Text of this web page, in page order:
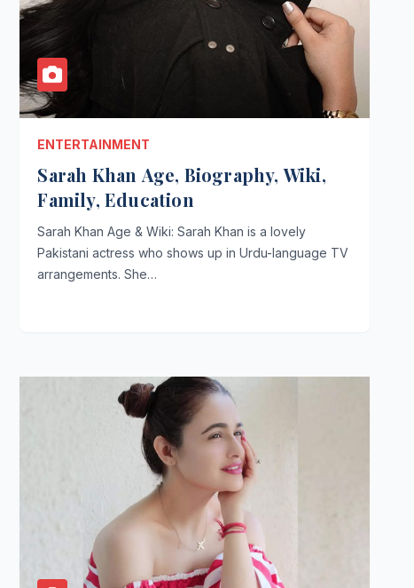
ENTERTAINMENT
Sarah Khan Age, Biography, Wiki,
Family, Education
Sarah Khan Age & Wiki: Sarah Khan is a lovely
Pakistani actress who shows up in Urdu-language TV
arrangements. She…